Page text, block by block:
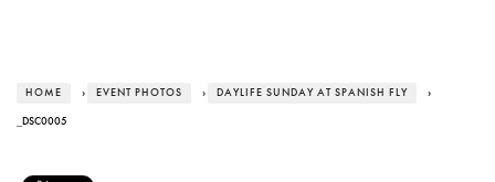
HOME › EVENT PHOTOS › DAYLIFE SUNDAY AT SPANISH FLY ›
_DSC0005